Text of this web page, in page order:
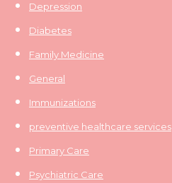
Depression
Diabetes
Family Medicine
General
Immunizations
preventive healthcare services
Primary Care
Psychiatric Care